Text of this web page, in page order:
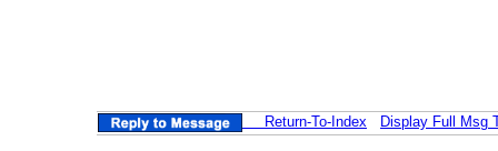
Return-To-Index Display Full Msg